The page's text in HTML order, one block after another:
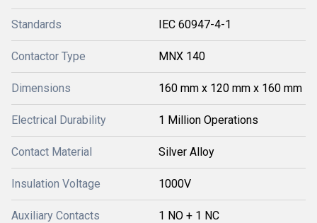
Standards IEC 60947-4-1
Contactor Type MNX 140
Dimensions 160 mm x 120 mm x 160 mm
Electrical Durability 1 Million Operations
Contact Material Silver Alloy
Insulation Voltage 1000V
Auxiliary Contacts 1 NO + 1 NC